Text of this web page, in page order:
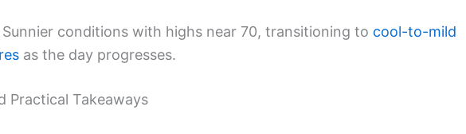
Sunnier conditions with highs near 70, transitioning to cool-to-mild
as the day progresses.
Practical Takeaways